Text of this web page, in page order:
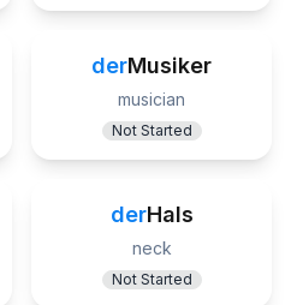
derMusiker
musician
Not Started
derHals
neck
Not Started